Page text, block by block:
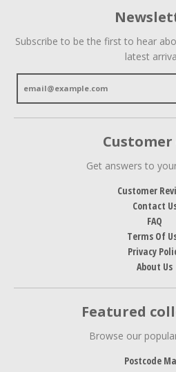
Subscribe to be the first to hear
latest
Customer
Get answers to
Customer
Contact
FAQ
Terms Of
Privacy
About Us
Featured
Browse our
Postcode